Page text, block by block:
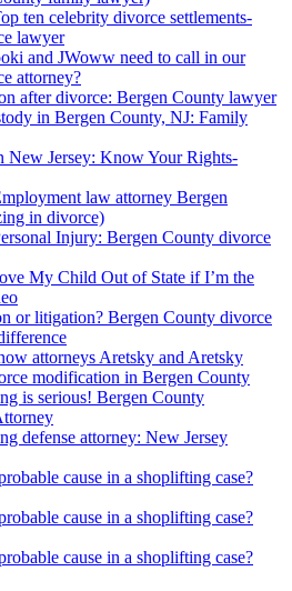
ten celebrity divorce settlements-
lawyer
and JWoww need to call in our
attorney?
after divorce: Bergen County lawyer
in Bergen County, NJ: Family
New Jersey: Know Your Rights-
law attorney Bergen
in divorce)
Injury: Bergen County divorce
My Child Out of State if I’m the
or litigation? Bergen County divorce
attorneys Aretsky and Aretsky
modification in Bergen County
is serious! Bergen County
defense attorney: New Jersey
cause in a shoplifting case?
cause in a shoplifting case?
cause in a shoplifting case?